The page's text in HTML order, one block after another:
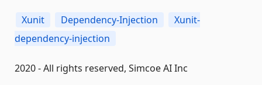
Xunit Dependency-Injection
Xunit-
dependency-injection
2020 - All rights reserved, Simcoe AI Inc